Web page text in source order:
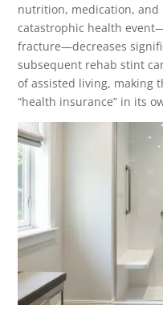
nutrition, medication, and
catastrophic health
fracture—decreases
subsequent rehab stint
of assisted living, making
“health insurance” in its